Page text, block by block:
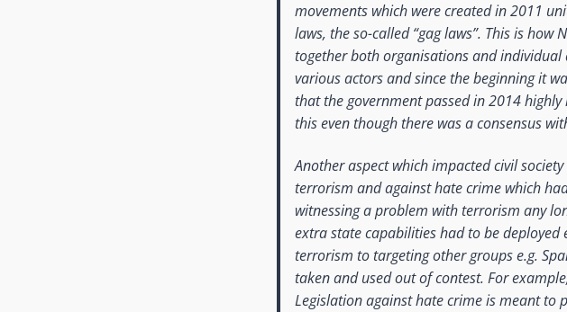
movements which were created in 2011
laws, the so-called “gag laws”. This is
together both organisations and individual
various actors and since the beginning it
that the government passed in 2014
this even though there was a consensus
Another aspect which impacted civil
terrorism and against hate crime which
witnessing a problem with terrorism any
extra state capabilities had to be deployed
terrorism to targeting other groups e.g.
taken and used out of contest. For
Legislation against hate crime is meant to